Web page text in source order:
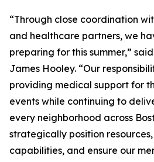
“Through close coordination
and healthcare partners, we
preparing for this summer,”
James Hooley. “Our
providing medical support for
events while continuing to
every neighborhood across
strategically position
capabilities, and ensure our